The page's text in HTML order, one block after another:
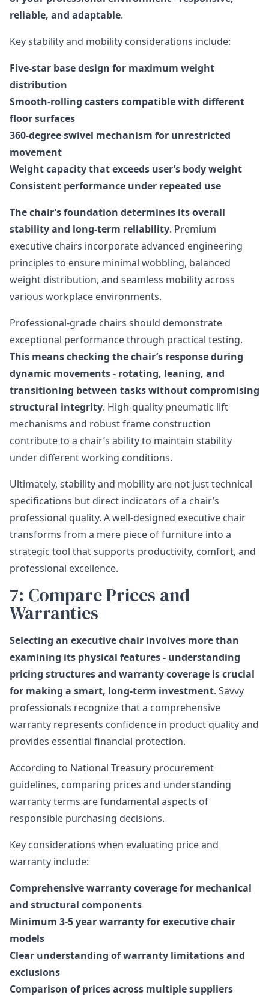
reliable, and adaptable.
Key stability and mobility considerations include:
Five-star base design for maximum weight
distribution
Smooth-rolling casters compatible with different
floor surfaces
360-degree swivel mechanism for unrestricted
movement
Weight capacity that exceeds user’s body weight
Consistent performance under repeated use
The chair’s foundation determines its overall
stability and long-term reliability. Premium
executive chairs incorporate advanced engineering
principles to ensure minimal wobbling, balanced
weight distribution, and seamless mobility across
various workplace environments.
Professional-grade chairs should demonstrate
exceptional performance through practical testing.
This means checking the chair’s response during
dynamic movements - rotating, leaning, and
transitioning between tasks without compromising
structural integrity. High-quality pneumatic lift
mechanisms and robust frame construction
contribute to a chair’s ability to maintain stability
under different working conditions.
Ultimately, stability and mobility are not just technical
specifications but direct indicators of a chair’s
professional quality. A well-designed executive chair
transforms from a mere piece of furniture into a
strategic tool that supports productivity, comfort, and
professional excellence.
7: Compare Prices and
Warranties
Selecting an executive chair involves more than
examining its physical features - understanding
pricing structures and warranty coverage is crucial
for making a smart, long-term investment. Savvy
professionals recognize that a comprehensive
warranty represents confidence in product quality and
provides essential financial protection.
According to National Treasury procurement
guidelines, comparing prices and understanding
warranty terms are fundamental aspects of
responsible purchasing decisions.
Key considerations when evaluating price and
warranty include:
Comprehensive warranty coverage for mechanical
and structural components
Minimum 3-5 year warranty for executive chair
models
Clear understanding of warranty limitations and
exclusions
Comparison of prices across multiple suppliers